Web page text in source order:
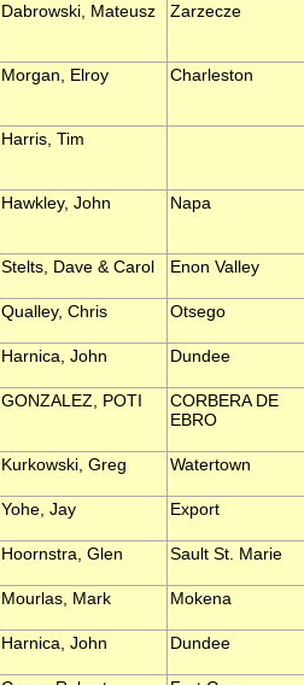
Dabrowski, Mateusz Zarzecze
Morgan, Elroy Charleston
Harris, Tim
Hawkley, John Napa
Stelts, Dave & Carol Enon Valley
Qualley, Chris Otsego
Harnica, John Dundee
GONZALEZ, POTI
CORBERA DE
EBRO
Kurkowski, Greg Watertown
Yohe, Jay Export
Hoornstra, Glen Sault St. Marie
Mourlas, Mark Mokena
Harnica, John Dundee